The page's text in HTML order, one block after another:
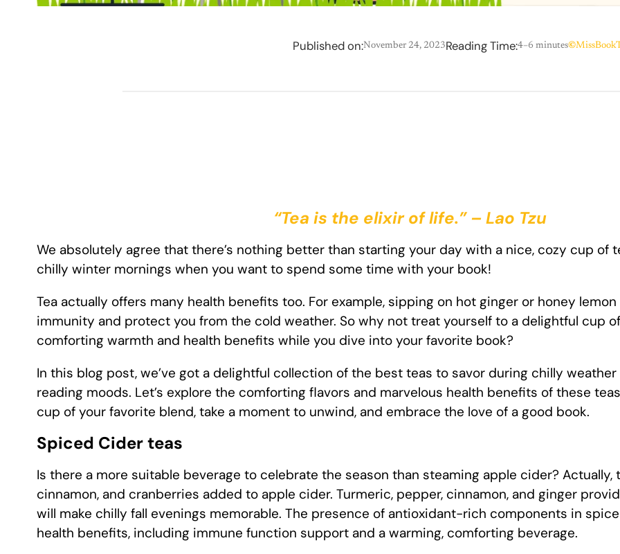
Published on:November 24, 2023Reading Time:4–6 minutes©
“Tea is the elixir of life.” – Lao Tzu
We absolutely agree that there’s nothing better than starting your day with a nice, cozy cup of
chilly winter mornings when you want to spend some time with your book!
Tea actually offers many health benefits too. For example, sipping on hot ginger or honey
immunity and protect you from the cold weather. So why not treat yourself to a delightful cup
comforting warmth and health benefits while you dive into your favorite book?
In this blog post, we’ve got a delightful collection of the best teas to savor during chilly
reading moods. Let’s explore the comforting flavors and marvelous health benefits of these
cup of your favorite blend, take a moment to unwind, and embrace the love of a good book.
Spiced Cider teas
Is there a more suitable beverage to celebrate the season than steaming apple cider? Actually,
cinnamon, and cranberries added to apple cider. Turmeric, pepper, cinnamon, and ginger
will make chilly fall evenings memorable. The presence of antioxidant-rich components in
health benefits, including immune function support and a warming, comforting beverage.